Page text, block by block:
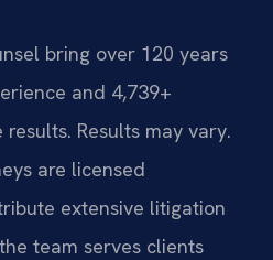
bring over 120 years
and 4,739+
Results may vary.
are licensed
extensive litigation
team serves clients